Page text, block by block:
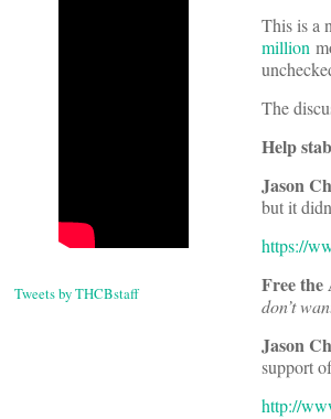
Tweets by THCBstaff
This is a
million
The
Help
Jason
but it
https://
Free the
don’t
Jason
support
http://